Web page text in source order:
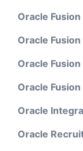
Oracle Fusion
Oracle Fusion
Oracle Fusion
Oracle
Oracle
Oracle